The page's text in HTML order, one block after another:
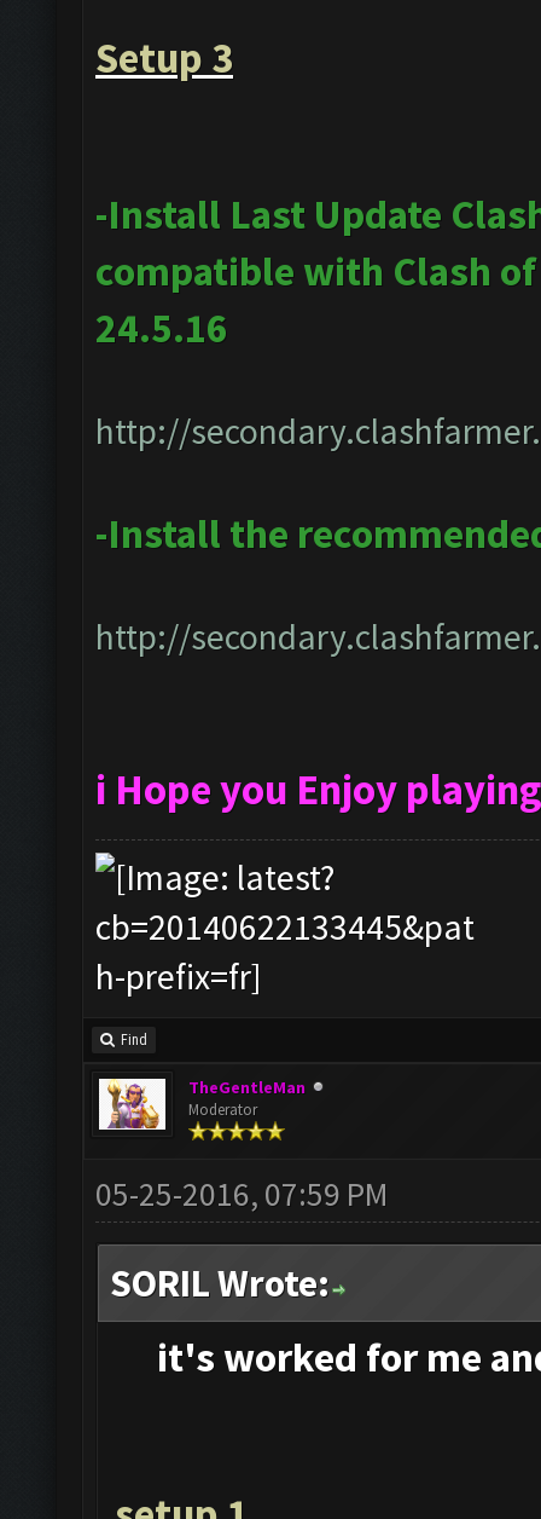
Setup 3
-Install Last Update
compatible with Clash
24.5.16
http://
-Install the
http://
i Hope you Enjoy
Find
TheGentleMan
Moderator
05-25-2016, 07:59 PM
SORIL Wrote:
it's worked for me